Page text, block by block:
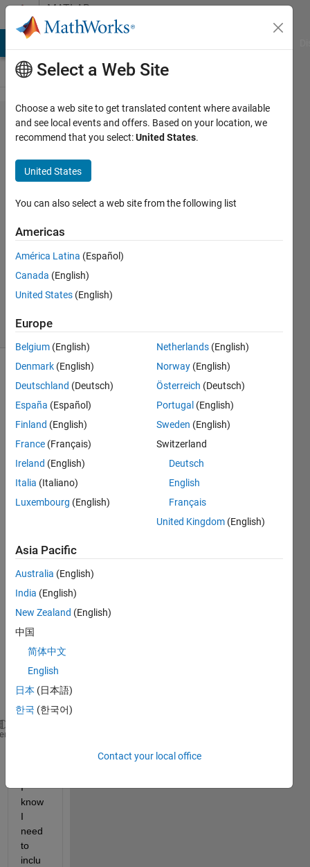
Skip to contentMATLAB
Answers
Simply
Directory
Question
B_Richardson
2011
3
Answer
Accepted
(30 days)
comments
Hello
All,
Quick
to
load
files
from
a
that
have
a .m
files = dir(folder)
I
know
I
need
to
inclu
Select a Web Site
Choose a web site to get translated content where available
and see local events and offers. Based on your location, we
recommend that you select:United States.
United States
You can also select a web site from the following list
Americas
América Latina (Español)
Canada (English)
United States (English)
Europe
Belgium (English)
Denmark (English)
Deutschland (Deutsch)
España (Español)
Finland (English)
France (Français)
Ireland (English)
Italia (Italiano)
Luxembourg (English)
Netherlands (English)
Norway (English)
Österreich (Deutsch)
Portugal (English)
Sweden (English)
Switzerland
Deutsch
English
Français
United Kingdom (English)
Asia Pacific
Australia (English)
India (English)
New Zealand (English)
中国
简体中文
English
日本 (日本語)
한국 (한국어)
Contact your local office